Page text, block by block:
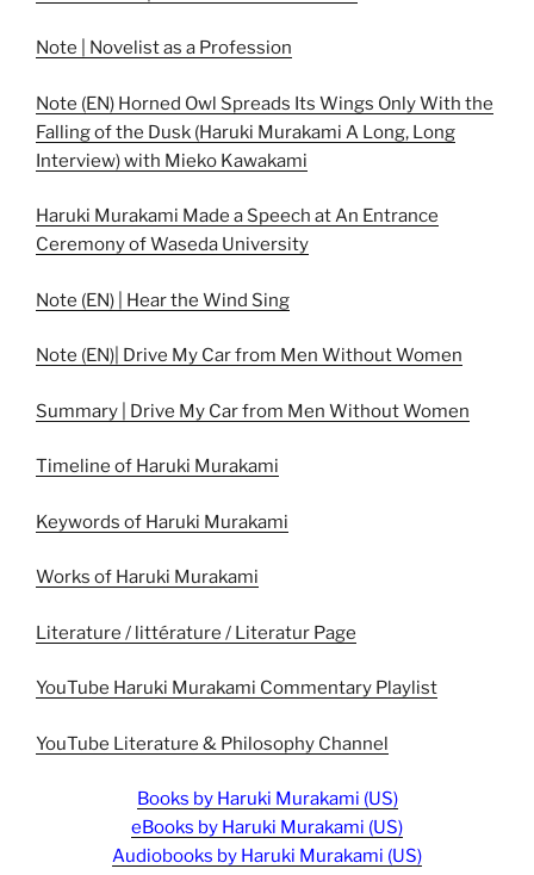
Note | Novelist as a Profession
Note (EN) Horned Owl Spreads Its Wings Only With the
Falling of the Dusk (Haruki Murakami A Long, Long
Interview) with Mieko Kawakami
Haruki Murakami Made a Speech at An Entrance
Ceremony of Waseda University
Note (EN) | Hear the Wind Sing
Note (EN)| Drive My Car from Men Without Women
Summary | Drive My Car from Men Without Women
Timeline of Haruki Murakami
Keywords of Haruki Murakami
Works of Haruki Murakami
Literature / littérature / Literatur Page
YouTube Haruki Murakami Commentary Playlist
YouTube Literature & Philosophy Channel
Books by Haruki Murakami (US)
eBooks by Haruki Murakami (US)
Audiobooks by Haruki Murakami (US)